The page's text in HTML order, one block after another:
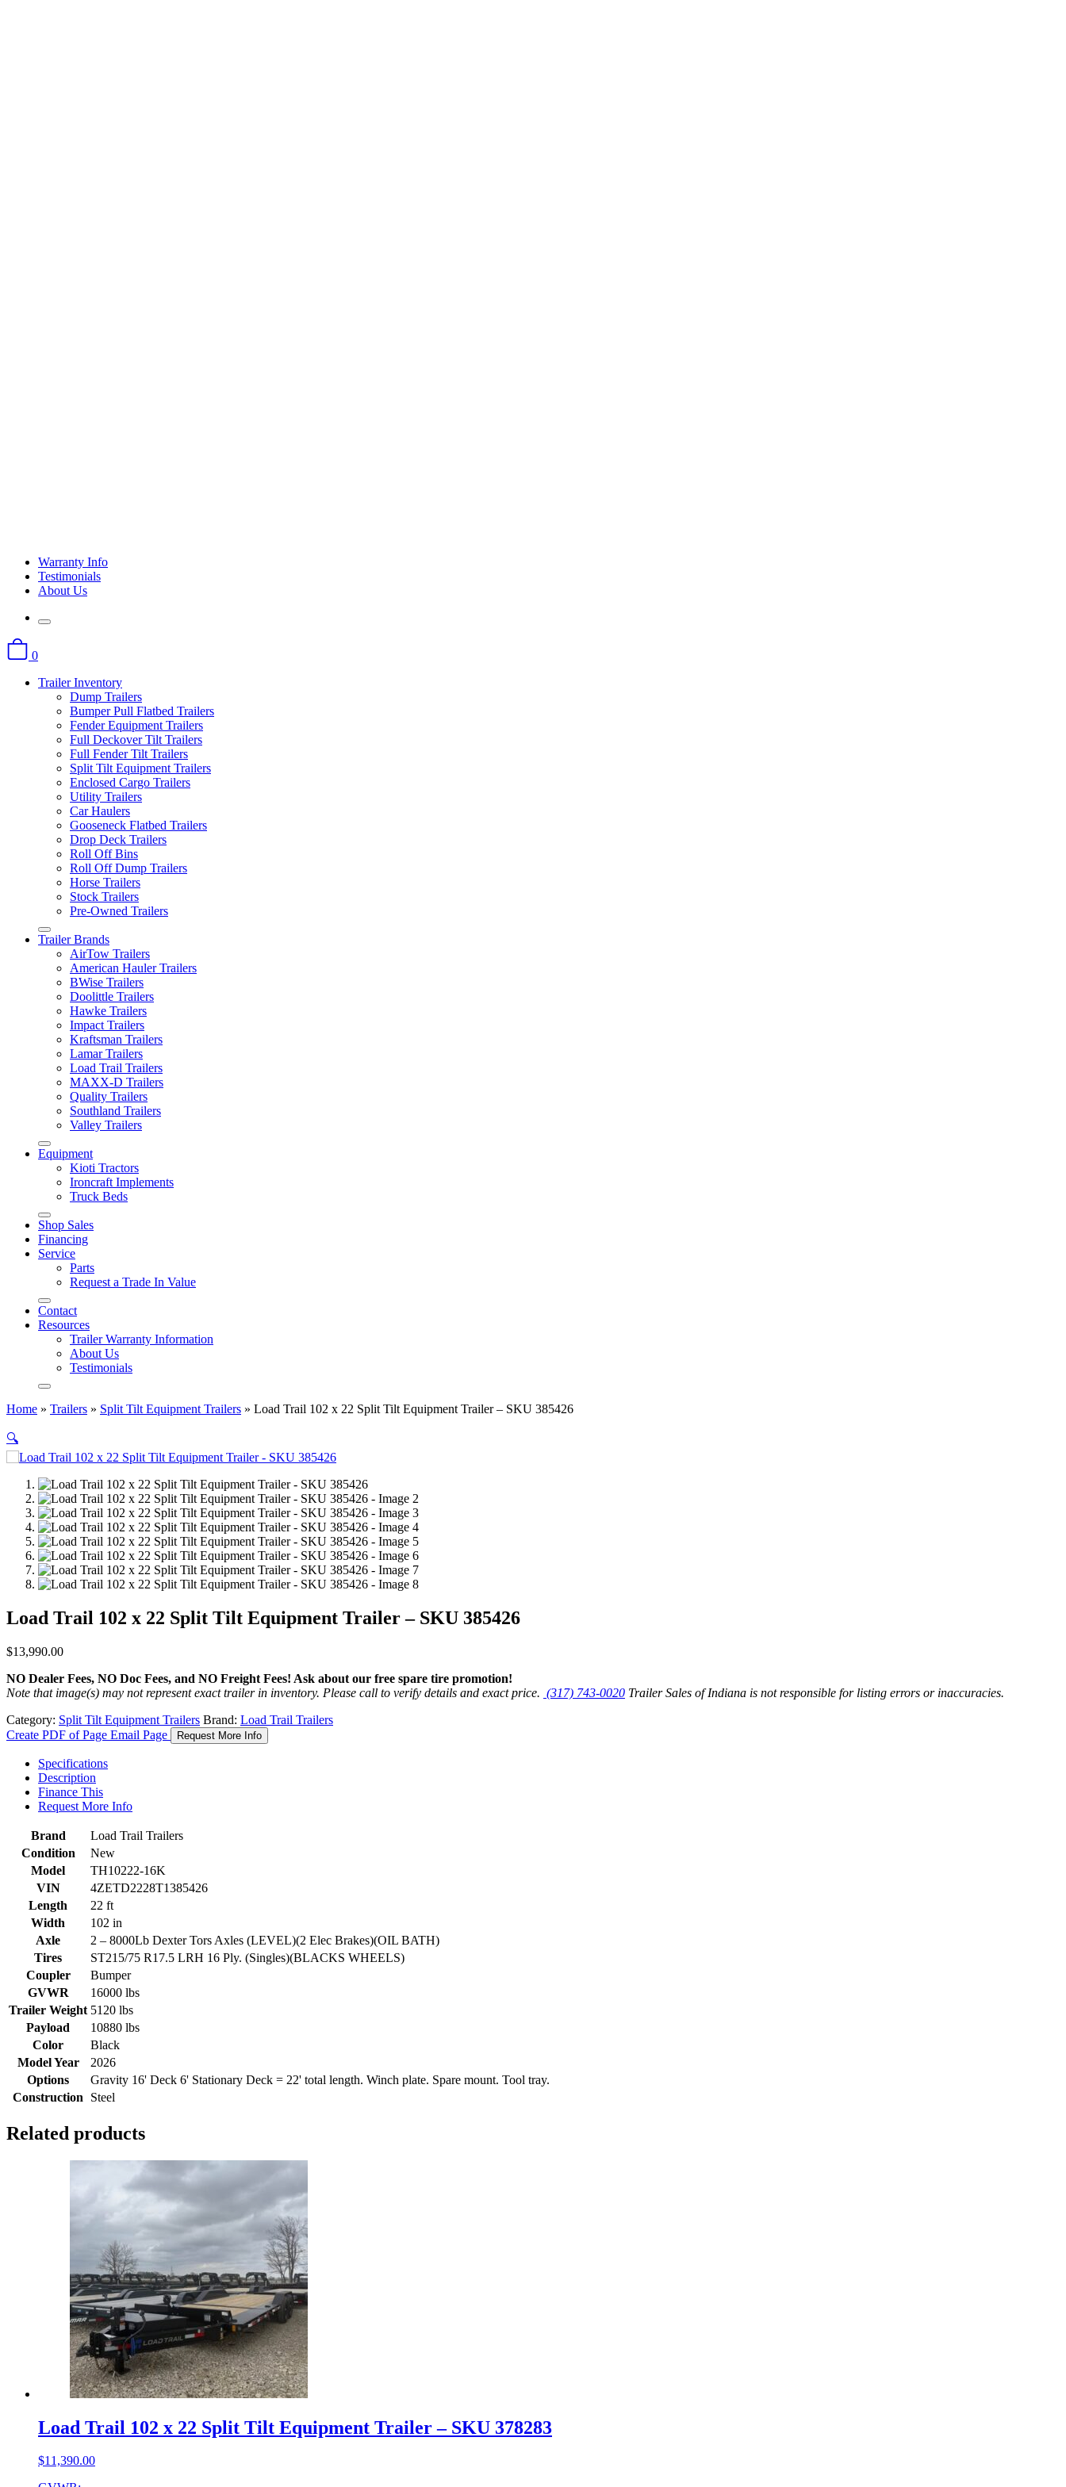
Warranty Info
Testimonials
About Us
0
Trailer Inventory
Dump Trailers
Bumper Pull Flatbed Trailers
Fender Equipment Trailers
Full Deckover Tilt Trailers
Full Fender Tilt Trailers
Split Tilt Equipment Trailers
Enclosed Cargo Trailers
Utility Trailers
Car Haulers
Gooseneck Flatbed Trailers
Drop Deck Trailers
Roll Off Bins
Roll Off Dump Trailers
Horse Trailers
Stock Trailers
Pre-Owned Trailers
Trailer Brands
AirTow Trailers
American Hauler Trailers
BWise Trailers
Doolittle Trailers
Hawke Trailers
Impact Trailers
Kraftsman Trailers
Lamar Trailers
Load Trail Trailers
MAXX-D Trailers
Quality Trailers
Southland Trailers
Valley Trailers
Equipment
Kioti Tractors
Ironcraft Implements
Truck Beds
Shop Sales
Financing
Service
Parts
Request a Trade In Value
Contact
Resources
Trailer Warranty Information
About Us
Testimonials
Home » Trailers » Split Tilt Equipment Trailers » Load Trail 102 x 22 Split Tilt Equipment Trailer – SKU 385426
🔍
Load Trail 102 x 22 Split Tilt Equipment Trailer – SKU 385426
$13,990.00
NO Dealer Fees, NO Doc Fees, and NO Freight Fees! Ask about our free spare tire promotion!
Note that image(s) may not represent exact trailer in inventory. Please call to verify details and exact price. (317) 743-0020 Trailer Sales of Indiana is not responsible for listing errors or inaccuracies.
Category: Split Tilt Equipment Trailers Brand: Load Trail Trailers
Create PDF of Page Email Page Request More Info
Specifications
Description
Finance This
Request More Info
Brand
Load Trail Trailers
Condition
New
Model
TH10222-16K
VIN
4ZETD2228T1385426
Length
22 ft
Width
102 in
Axle
2 – 8000Lb Dexter Tors Axles (LEVEL)(2 Elec Brakes)(OIL BATH)
Tires
ST215/75 R17.5 LRH 16 Ply. (Singles)(BLACKS WHEELS)
Coupler
Bumper
GVWR
16000 lbs
Trailer Weight 5120 lbs
Payload
10880 lbs
Color
Black
Model Year
2026
Options
Gravity 16' Deck 6' Stationary Deck = 22' total length. Winch plate. Spare mount. Tool tray.
Construction
Steel
Related products
Load Trail 102 x 22 Split Tilt Equipment Trailer – SKU 378283
$11,390.00